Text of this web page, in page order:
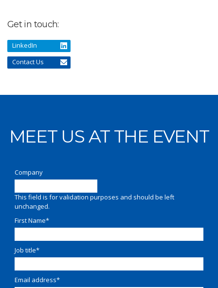
Get in touch:
LinkedIn
Contact Us
MEET US AT THE EVENT
Company
This field is for validation purposes and should be left
unchanged.
First Name*
Job title*
Email address*